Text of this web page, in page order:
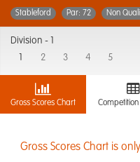
Stableford Par: 72 Non
Division -
2 3 4 5
Gross Scores Chart Competition
Gross Scores Chart is